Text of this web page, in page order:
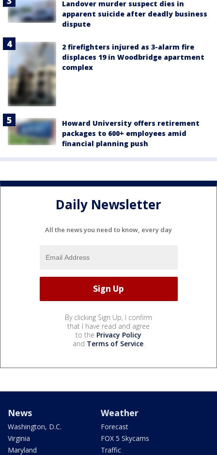
Landover murder suspect dies in
apparent suicide after deadly business
dispute
2 firefighters injured as 3-alarm fire
displaces 19 in Woodbridge apartment
complex
Howard University offers retirement
packages to 600+ employees amid
financial planning push
Daily Newsletter
All the news you need to know, every day
By clicking Sign Up, I confirm
that I have read and agree
to the Privacy Policy
and Terms of Service.
News
Washington, D.C.
Virginia
Maryland
Weather
Forecast
FOX 5 Skycams
Traffic